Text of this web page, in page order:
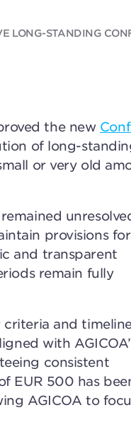
LONG-STANDING
the new
of long-
or very old
provisions
and transparent
remain fully
and
with
consistent
EUR 500 has
AGICOA to